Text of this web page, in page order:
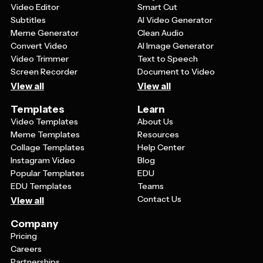
Video Editor
Subtitles
Meme Generator
Convert Video
Video Trimmer
Screen Recorder
View all
Smart Cut
AI Video Generator
Clean Audio
AI Image Generator
Text to Speech
Document to Video
View all
Templates
Video Templates
Meme Templates
Collage Templates
Instagram Video
Popular Templates
EDU Templates
View all
Learn
About Us
Resources
Help Center
Blog
EDU
Teams
Contact Us
Company
Pricing
Careers